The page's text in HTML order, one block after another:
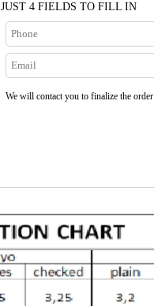
JUST 4 FIELDS TO FILL IN
We will contact you to finalize the order